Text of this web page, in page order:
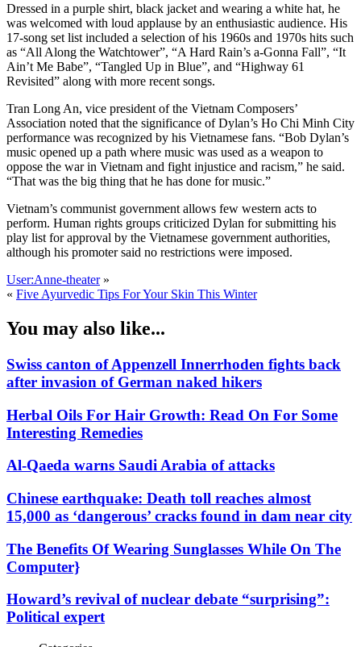
Dressed in a purple shirt, black jacket and wearing a white hat, he
was welcomed with loud applause by an enthusiastic audience. His
17-song set list included a selection of his 1960s and 1970s hits such
as “All Along the Watchtower”, “A Hard Rain’s a-Gonna Fall”, “It
Ain’t Me Babe”, “Tangled Up in Blue”, and “Highway 61
Revisited” along with more recent songs.
Tran Long An, vice president of the Vietnam Composers’
Association noted that the significance of Dylan’s Ho Chi Minh City
performance was recognized by his Vietnamese fans. “Bob Dylan’s
music opened up a path where music was used as a weapon to
oppose the war in Vietnam and fight injustice and racism,” he said.
“That was the big thing that he has done for music.”
Vietnam’s communist government allows few western acts to
perform. Human rights groups criticized Dylan for submitting his
play list for approval by the Vietnamese government authorities,
although his promoter said no restrictions were imposed.
User:Anne-theater»
« Five Ayurvedic Tips For Your Skin This Winter
You may also like...
Swiss canton of Appenzell Innerrhoden fights back
after invasion of German naked hikers
Herbal Oils For Hair Growth: Read On For Some
Interesting Remedies
Al-Qaeda warns Saudi Arabia of attacks
Chinese earthquake: Death toll reaches almost
15,000 as ‘dangerous’ cracks found in dam near city
The Benefits Of Wearing Sunglasses While On The
Computer}
Howard’s revival of nuclear debate “surprising”:
Political expert